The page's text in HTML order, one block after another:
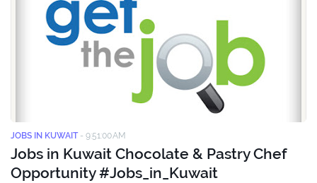
JOBS IN KUWAIT - 9:51:00 AM
Jobs in Kuwait Chocolate & Pastry Chef
Opportunity #Jobs_in_Kuwait